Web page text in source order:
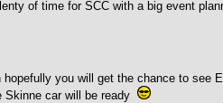
of time for SCC with a big event
you will get the chance to
Skinne car will be ready